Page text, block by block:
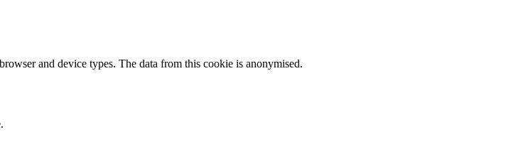
and device types. The data from this cookie is anonymised.